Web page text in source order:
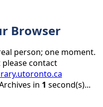
Browser
person; one moment.
contact
in 1 second(s)...